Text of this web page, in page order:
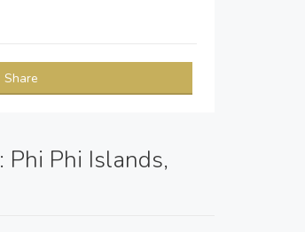
Share
: Phi Phi Islands,